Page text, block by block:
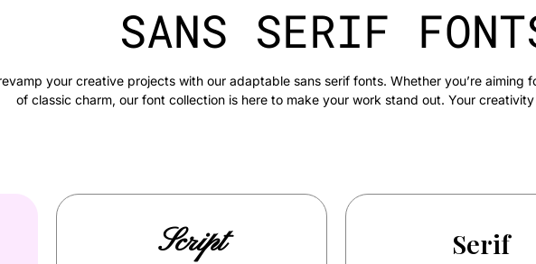
SANS SERIF
your creative projects with our adaptable sans serif fonts. Whether you’re aiming
of classic charm, our font collection is here to make your work stand out. Your
Script Serif